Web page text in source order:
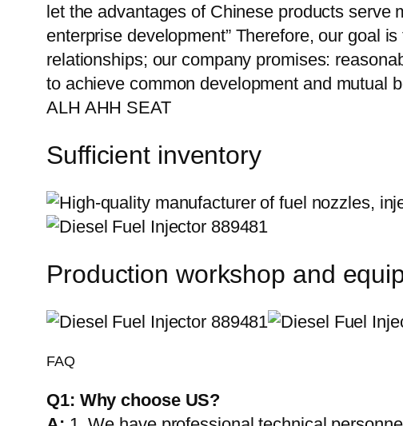
let the advantages of Chinese products serve
enterprise development” Therefore, our goal
relationships; our company promises:
to achieve common development and mutual
ALH AHH SEAT
Sufficient inventory
Production workshop and
FAQ
Q1: Why choose US?